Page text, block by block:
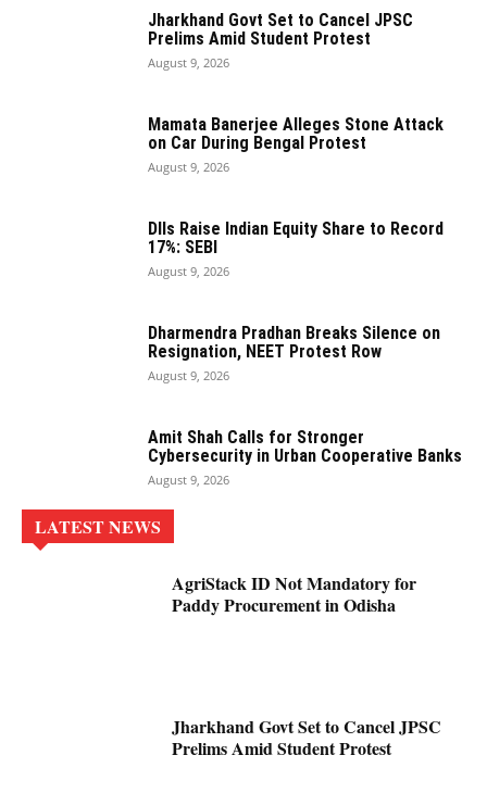
Jharkhand Govt Set to Cancel JPSC
Prelims Amid Student Protest
August 9, 2026
Mamata Banerjee Alleges Stone Attack
on Car During Bengal Protest
August 9, 2026
DIIs Raise Indian Equity Share to Record
17%: SEBI
August 9, 2026
Dharmendra Pradhan Breaks Silence on
Resignation, NEET Protest Row
August 9, 2026
Amit Shah Calls for Stronger
Cybersecurity in Urban Cooperative Banks
August 9, 2026
LATEST NEWS
AgriStack ID Not Mandatory for
Paddy Procurement in Odisha
Jharkhand Govt Set to Cancel JPSC
Prelims Amid Student Protest